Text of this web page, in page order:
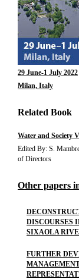
29 June-1 July 2022
Milan, Italy
Related Book
Water and Society
Edited By: S.
of Directors
Other papers
DISCOURSES
SIXAOLA
FURTHER